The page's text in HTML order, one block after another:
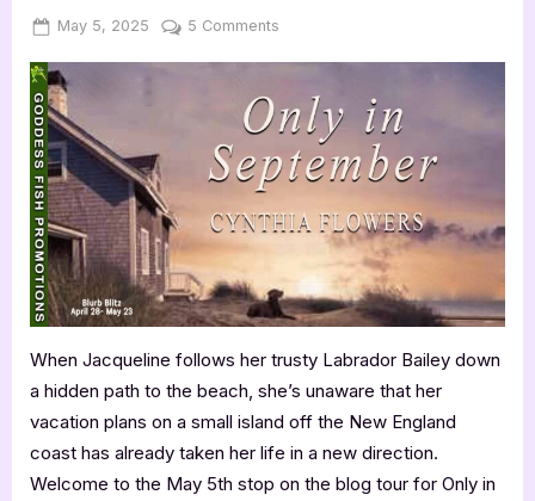
Posted
May 5, 2025 By
Jenna
5 Comments
September
by
Cynthia
Flowers
When Jacqueline follows her trusty Labrador Bailey down
a hidden path to the beach, she’s unaware that her
vacation plans on a small island off the New England
coast has already taken her life in a new direction.
Welcome to the May 5th stop on the blog tour for Only in